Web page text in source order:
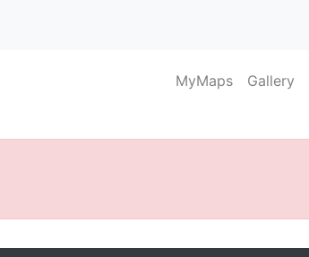
MyMaps Gallery